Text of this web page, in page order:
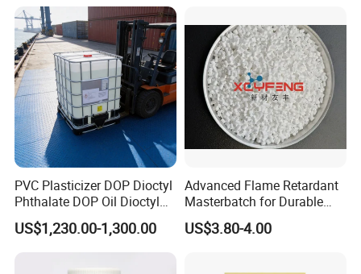
04-4
PVC Plasticizer DOP Dioctyl
Phthalate DOP Oil Dioctyl
Phthalate DOP Liquid
Dioctyl Phthalate Odorless
DOP Dioctyl Phthalate
US$1,230.00-1,300.00
Advanced Flame Retardant
Masterbatch for Durable
ABS Applications
US$3.80-4.00